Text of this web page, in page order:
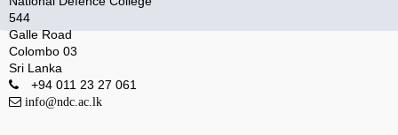
544
Galle Road
Colombo 03
Sri Lanka
+94 011 23 27 061
info@ndc.ac.lk